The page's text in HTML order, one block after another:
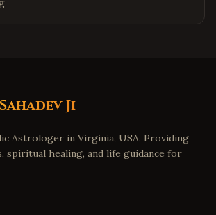
Ji
Astrologer in Virginia, USA. Providing
spiritual healing, and life guidance for